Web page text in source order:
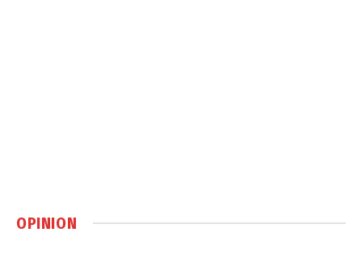
OPINION